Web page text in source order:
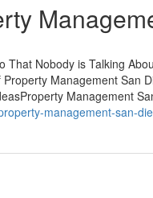
Nobody is Talking
Management San
Management
management-san-